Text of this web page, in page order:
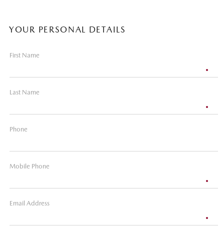
YOUR PERSONAL DETAILS
First Name
Last Name
Phone
Mobile Phone
Email Address